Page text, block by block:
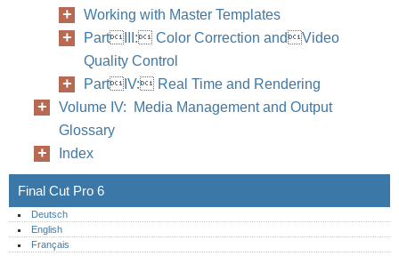
Working with Master Templates
PartIII: Color Correction andVideo
Quality Control
PartIV: Real Time and Rendering
Volume IV: Media Management and Output
Glossary
Index
Final Cut Pro 6
Deutsch
English
Français